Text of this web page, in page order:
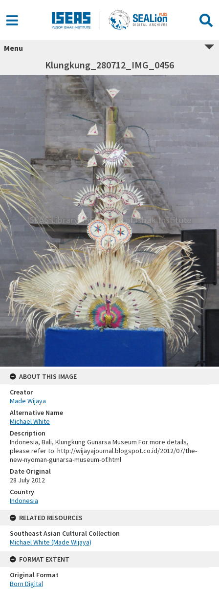
Menu
Klungkung_280712_IMG_0456
ABOUT THIS IMAGE
Creator
Made Wijaya
Alternative Name
Michael White
Description
Indonesia, Bali, Klungkung Gunarsa Museum For more details,
please refer to: http://wijayajournal.blogspot.co.id/2012/07/the-
new-nyoman-gunarsa-museum-of.html
Date Original
28 July 2012
Country
Indonesia
RELATED RESOURCES
Southeast Asian Cultural Collection
Michael White (Made Wijaya)
FORMAT EXTENT
Original Format
Born Digital